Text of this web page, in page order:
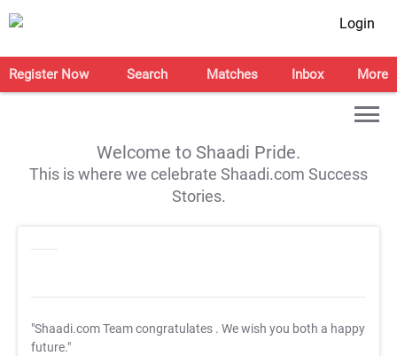
Login
Register Now Search Matches Inbox More
Welcome to Shaadi Pride.
This is where we celebrate Shaadi.com Success
Stories.
"Shaadi.com Team congratulates . We wish you both a happy
future."